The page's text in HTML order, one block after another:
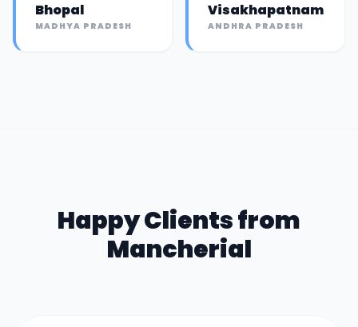
Bhopal
MADHYA PRADESH
Visakhapatnam
ANDHRA PRADESH
Happy Clients from
Mancherial